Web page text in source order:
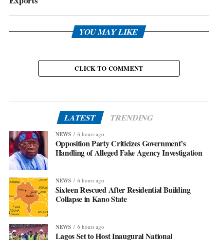
YOU MAY LIKE
CLICK TO COMMENT
LATEST TRENDING
NEWS 6 hours ago
Opposition Party Criticizes Government’s
Handling of Alleged Fake Agency Investigation
NEWS 6 hours ago
Sixteen Rescued After Residential Building
Collapse in Kano State
NEWS 6 hours ago
Lagos Set to Host Inaugural National